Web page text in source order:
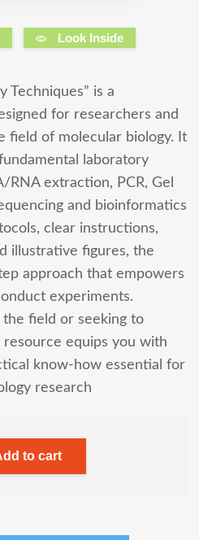
Look Inside
Techniques” is a
for researchers and
field of molecular biology. It
laboratory
extraction, PCR, Gel
and bioinformatics
clear instructions,
illustrative figures, the
approach that empowers
experiments.
field or seeking to
equips you with
know-how essential for
research
to cart